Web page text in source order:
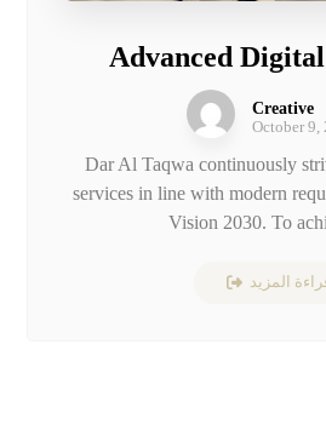
Advanced
Creative
October 9,
Dar Al Taqwa continuously
services in line with modern
Vision 2030. To
المزيد